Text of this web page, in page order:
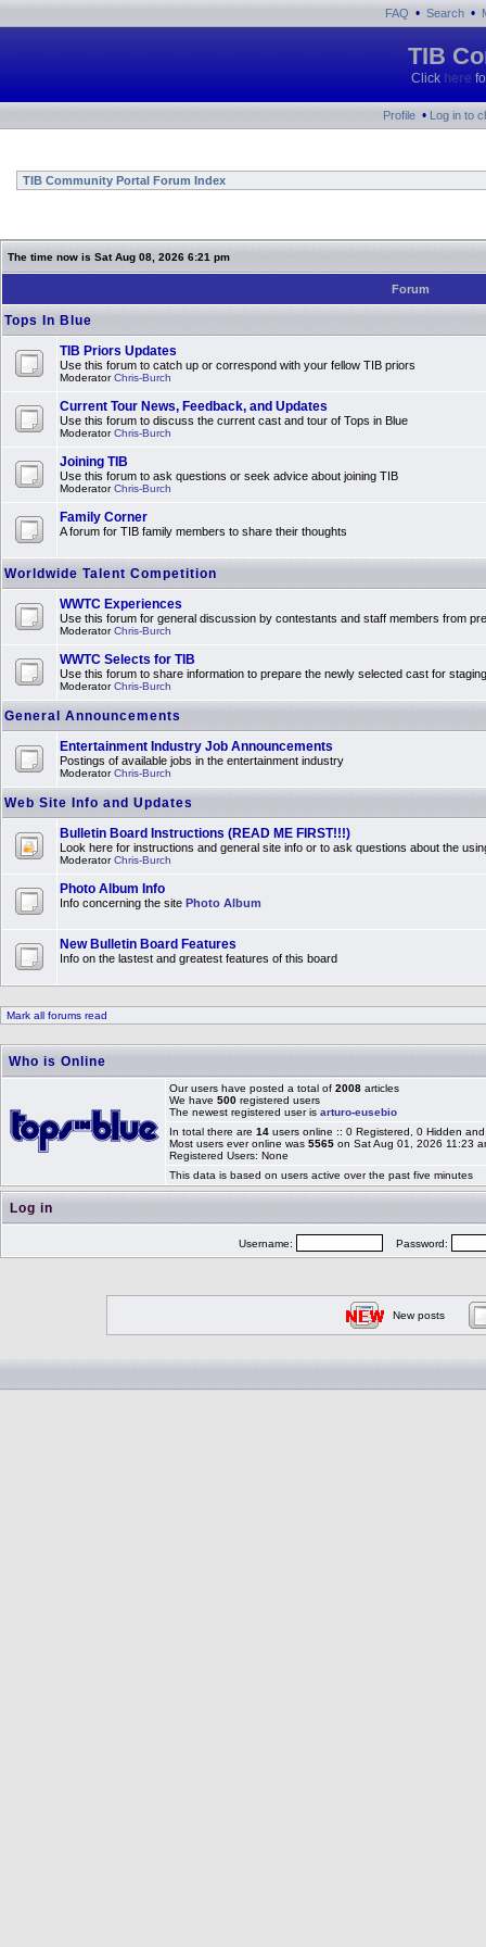
FAQ • Search •
TIB
Click here
Profile • Log in to
TIB Community Portal Forum Index
The time now is Sat Aug 08, 2026 6:21 pm
Forum
Tops In Blue
TIB Priors Updates
Use this forum to catch up or correspond with your fellow TIB priors
ModeratorChris-Burch
Current Tour News, Feedback, and Updates
Use this forum to discuss the current cast and tour of Tops in Blue
ModeratorChris-Burch
Joining TIB
Use this forum to ask questions or seek advice about joining TIB
ModeratorChris-Burch
Family Corner
A forum for TIB family members to share their thoughts
Worldwide Talent Competition
WWTC Experiences
Use this forum for general discussion by contestants and staff members from
ModeratorChris-Burch
WWTC Selects for TIB
Use this forum to share information to prepare the newly selected cast for
ModeratorChris-Burch
General Announcements
Entertainment Industry Job Announcements
Postings of available jobs in the entertainment industry
ModeratorChris-Burch
Web Site Info and Updates
Bulletin Board Instructions (READ ME FIRST!!!)
Look here for instructions and general site info or to ask questions about the
ModeratorChris-Burch
Photo Album Info
Info concerning the site Photo Album
New Bulletin Board Features
Info on the lastest and greatest features of this board
Mark all forums read
Who is Online
Our users have posted a total of 2008 articles
We have 500 registered users
The newest registered user is arturo-eusebio
In total there are 14 users online :: 0 Registered, 0 Hidden
Most users ever online was 5565 on Sat Aug 01, 2026 11:23
Registered Users: None
This data is based on users active over the past five minutes
Log in
Username: Password:
New posts